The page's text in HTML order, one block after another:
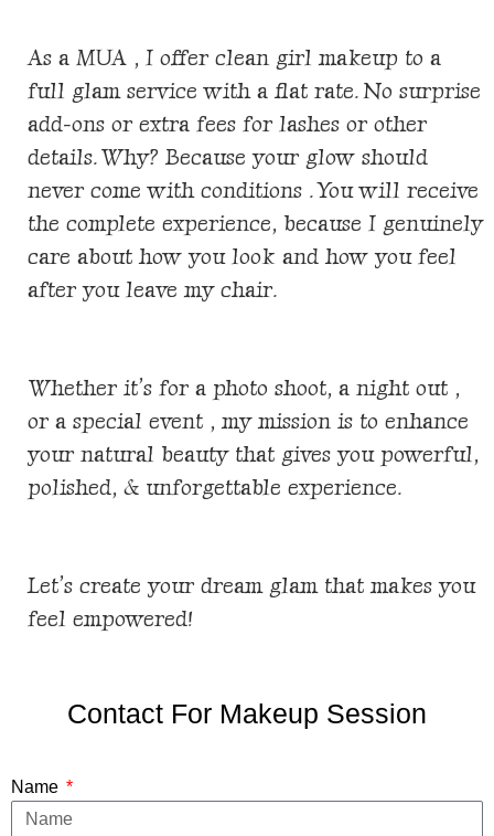
As a MUA , I offer clean girl makeup to a
full glam service with a flat rate. No surprise
add-ons or extra fees for lashes or other
details. Why? Because your glow should
never come with conditions . You will receive
the complete experience, because I genuinely
care about how you look and how you feel
after you leave my chair.
Whether it’s for a photo shoot, a night out ,
or a special event , my mission is to enhance
your natural beauty that gives you powerful,
polished, & unforgettable experience.
Let’s create your dream glam that makes you
feel empowered!
Contact For Makeup Session
Name